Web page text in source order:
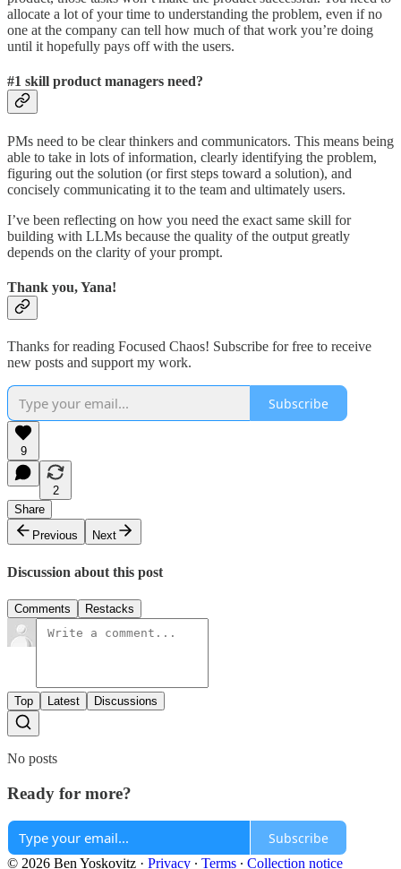
allocate a lot of your time to understanding the problem, even if no
one at the company can tell how much of that work you’re doing
until it hopefully pays off with the users.
#1 skill product managers need?
PMs need to be clear thinkers and communicators. This means being
able to take in lots of information, clearly identifying the problem,
figuring out the solution (or first steps toward a solution), and
concisely communicating it to the team and ultimately users.
I’ve been reflecting on how you need the exact same skill for
building with LLMs because the quality of the output greatly
depends on the clarity of your prompt.
Thank you, Yana!
Thanks for reading Focused Chaos! Subscribe for free to receive
new posts and support my work.
Subscribe
9
2
Share
Previous
Next
Discussion about this post
Comments Restacks
Top Latest Discussions
No posts
Ready for more?
Subscribe
© 2026 Ben Yoskovitz · Privacy ∙ Terms ∙ Collection notice